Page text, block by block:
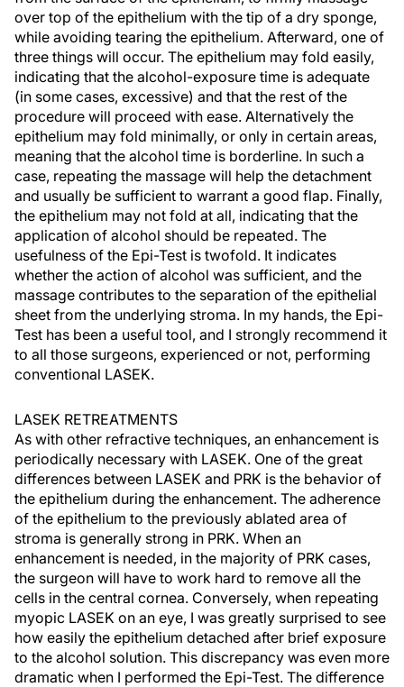
over top of the epithelium with the tip of a dry sponge,
while avoiding tearing the epithelium. Afterward, one of
three things will occur. The epithelium may fold easily,
indicating that the alcohol-exposure time is adequate
(in some cases, excessive) and that the rest of the
procedure will proceed with ease. Alternatively the
epithelium may fold minimally, or only in certain areas,
meaning that the alcohol time is borderline. In such a
case, repeating the massage will help the detachment
and usually be sufficient to warrant a good flap. Finally,
the epithelium may not fold at all, indicating that the
application of alcohol should be repeated. The
usefulness of the Epi-Test is twofold. It indicates
whether the action of alcohol was sufficient, and the
massage contributes to the separation of the epithelial
sheet from the underlying stroma. In my hands, the Epi-
Test has been a useful tool, and I strongly recommend it
to all those surgeons, experienced or not, performing
conventional LASEK.
LASEK RETREATMENTS
As with other refractive techniques, an enhancement is
periodically necessary with LASEK. One of the great
differences between LASEK and PRK is the behavior of
the epithelium during the enhancement. The adherence
of the epithelium to the previously ablated area of
stroma is generally strong in PRK. When an
enhancement is needed, in the majority of PRK cases,
the surgeon will have to work hard to remove all the
cells in the central cornea. Conversely, when repeating
myopic LASEK on an eye, I was greatly surprised to see
how easily the epithelium detached after brief exposure
to the alcohol solution. This discrepancy was even more
dramatic when I performed the Epi-Test. The difference